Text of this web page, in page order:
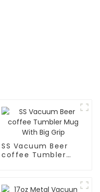
SS Vacuum Beer
coffee Tumbler